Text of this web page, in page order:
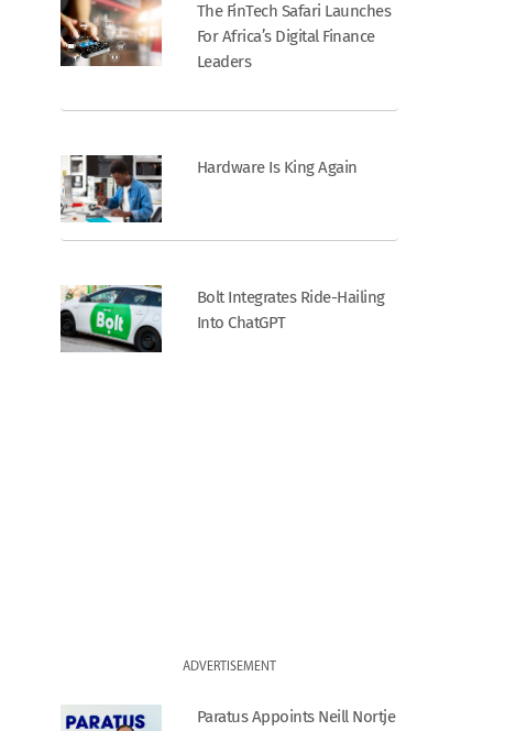
The FinTech Safari Launches
For Africa’s Digital Finance
Leaders
Hardware Is King Again
Bolt Integrates Ride-Hailing
Into ChatGPT
ADVERTISEMENT
Paratus Appoints Neill Nortje